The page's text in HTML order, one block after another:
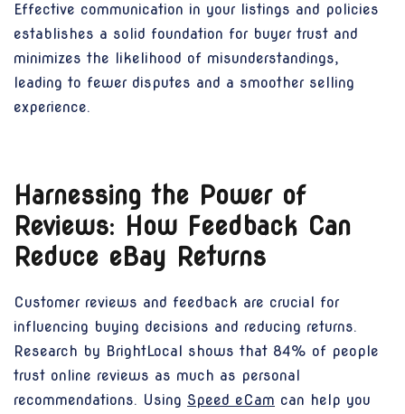
Effective communication in your listings and policies
establishes a solid foundation for buyer trust and
minimizes the likelihood of misunderstandings,
leading to fewer disputes and a smoother selling
experience.
Harnessing the Power of
Reviews: How Feedback Can
Reduce eBay Returns
Customer reviews and feedback are crucial for
influencing buying decisions and reducing returns.
Research by BrightLocal shows that 84% of people
trust online reviews as much as personal
recommendations. Using Speed eCam can help you